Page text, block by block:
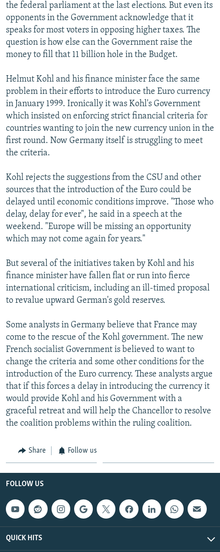
the federal parliament at the last elections. But even its
opponents in the Government acknowledge that it
speaks for most voters in opposing higher taxes. The
question is how else can the Government raise the
money to fill that 11 billion hole in the Budget.
Helmut Kohl and his finance minister face the same
problem in their efforts to introduce the Euro currency
in January 1999. Ironically it was Kohl's Government
which insisted on enforcing strict financial criteria for
countries wanting to join the new currency union in the
first round. Now Germany itself is struggling to meet
the criteria.
Kohl rejects the suggestions from the CSU and other
sources that the introduction of the Euro could be
delayed until economic conditions improve. "Those who
delay, delay for ever", he said in a speech at the
weekend. "Europe will be missing an opportunity
which may not come again for years."
But several of the initiatives taken by Kohl and his
finance minister have fallen flat or run into fierce
international criticism, including an ill-timed proposal
to revalue upward German's gold reserves.
Some analysts in Germany believe that France may
come to the rescue of the Kohl government. The new
French socialist Government is believed to want to
change the criteria and some other conditions for the
introduction of the Euro currency. These analysts argue
that if this forces a delay in introducing the currency it
would provide Kohl and his Government with a
graceful retreat and will help the Chancellor to resolve
the coalition problems within the ruling coalition.
Share Follow us
FOLLOW US
QUICK HITS